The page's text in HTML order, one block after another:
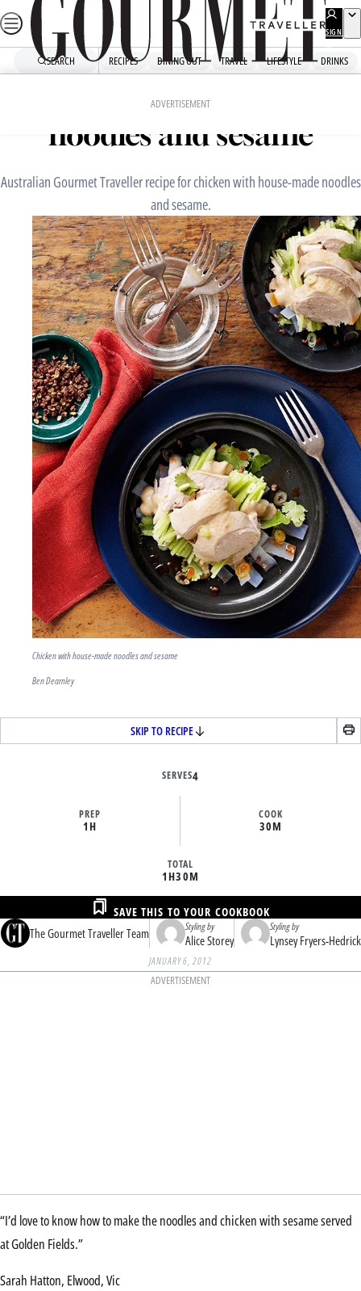
Skip
to
SIGN
UP
SEARCH RECIPES DINING OUT TRAVEL LIFESTYLE DRINKS
ADVERTISEMENT
Chicken with house-made
noodles and sesame
Australian Gourmet Traveller recipe for chicken with house-made noodles
and sesame.
Chicken with house-made noodles and sesame
Ben Dearnley
SKIP TO RECIPE
SERVES4
PREP
1H
COOK
30M
TOTAL
1H30M
The Gourmet Traveller Team Styling by
Alice Storey
Styling by
Lynsey Fryers-Hedrick
SAVE THIS TO YOUR COOKBOOK
JANUARY 6, 2012
ADVERTISEMENT
“I’d love to know how to make the noodles and chicken with sesame served
at Golden Fields.”
Sarah Hatton, Elwood, Vic